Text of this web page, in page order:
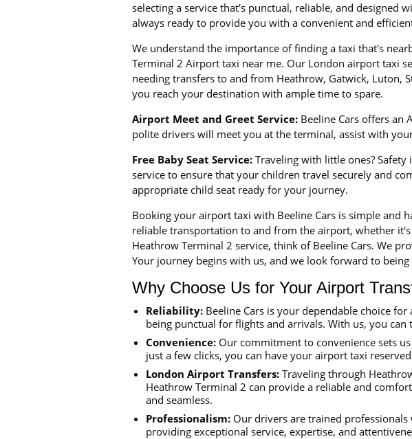
selecting a service that's punctual, reliable, and
always ready to provide you with a convenient and
We understand the importance of finding a taxi that's
Terminal 2 Airport taxi near me. Our London airport taxi
needing transfers to and from Heathrow, Gatwick, Luton,
you reach your destination with ample time to spare.
Airport Meet and Greet Service: Beeline Cars offers an
polite drivers will meet you at the terminal, assist with
Free Baby Seat Service: Traveling with little ones?
service to ensure that your children travel securely and
appropriate child seat ready for your journey.
Booking your airport taxi with Beeline Cars is simple and
reliable transportation to and from the airport, whether
Heathrow Terminal 2 service, think of Beeline Cars. We
Your journey begins with us, and we look forward to
Why Choose Us for Your Airport
Reliability: Beeline Cars is your dependable choice
being punctual for flights and arrivals. With us, you
Convenience: Our commitment to convenience sets
just a few clicks, you can have your airport taxi
London Airport Transfers: Traveling through
Heathrow Terminal 2 can provide a reliable and
and seamless.
Professionalism: Our drivers are trained
providing exceptional service, expertise, and